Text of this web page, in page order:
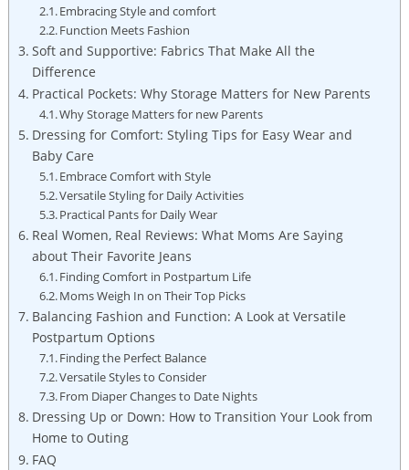
Embracing Style and comfort
Function Meets Fashion
Soft and Supportive: Fabrics That Make All the
Difference
Practical Pockets: Why Storage Matters for New Parents
Why Storage Matters for new Parents
Dressing for Comfort: Styling Tips for Easy Wear and
Baby Care
Embrace Comfort with Style
Versatile Styling for Daily Activities
Practical Pants for Daily Wear
Real Women, Real Reviews: What Moms Are Saying
about Their Favorite Jeans
Finding Comfort in Postpartum Life
Moms Weigh In on Their Top Picks
Balancing Fashion and Function: A Look at Versatile
Postpartum Options
Finding the Perfect Balance
Versatile Styles to Consider
From Diaper Changes to Date Nights
Dressing Up or Down: How to Transition Your Look from
Home to Outing
FAQ